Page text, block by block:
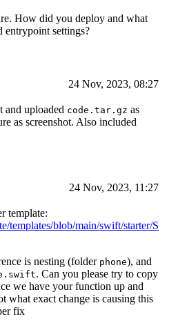
How did you deploy and what
entrypoint settings?
24 Nov, 2023, 08:27
and uploaded code.tar.gz as
as screenshot. Also included
24 Nov, 2023, 11:27
template:
templates/blob/main/swift/starter/S
is nesting (folder phone), and
. Can you please try to copy
we have your function up and
what exact change is causing this
fix